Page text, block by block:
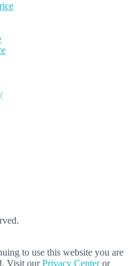
to use this website you are
Visit ourPrivacy Centeror